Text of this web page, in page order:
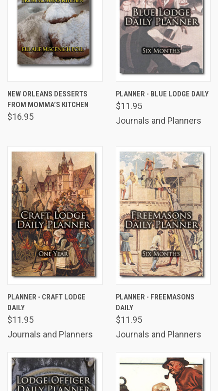
NEW ORLEANS DESSERTS
FROM MOMMA’S KITCHEN
$16.95
PLANNER - BLUE LODGE DAILY
$11.95
Journals and Planners
PLANNER - CRAFT LODGE
DAILY
$11.95
Journals and Planners
PLANNER - FREEMASONS
DAILY
$11.95
Journals and Planners